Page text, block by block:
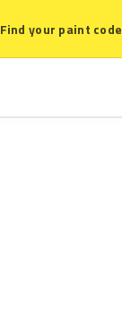
Find your paint code